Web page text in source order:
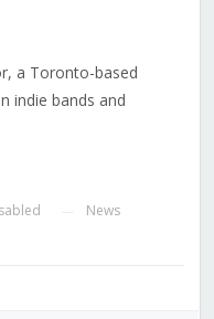
a Toronto-based
indie bands and
News